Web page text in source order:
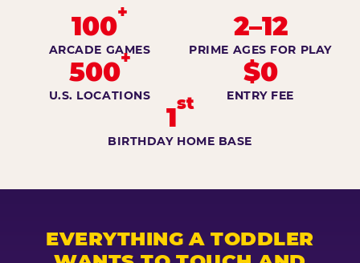
100+
ARCADE GAMES
2–12
PRIME AGES FOR PLAY
500+
U.S. LOCATIONS
$0
ENTRY FEE
1st
BIRTHDAY HOME BASE
EVERYTHING A TODDLER